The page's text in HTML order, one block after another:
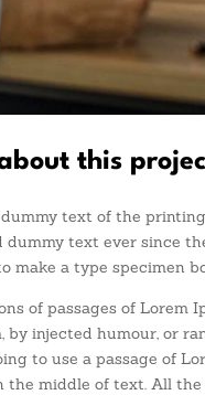
this
text of the
dummy text ever since
make a type specimen
of passages of Lorem
by injected humour, or
to use a passage of
the middle of text. All